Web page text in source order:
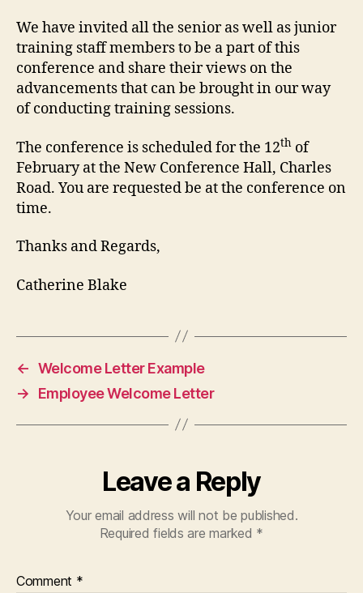
We have invited all the senior as well as junior
training staff members to be a part of this
conference and share their views on the
advancements that can be brought in our way
of conducting training sessions.
The conference is scheduled for the 12th of
February at the New Conference Hall, Charles
Road. You are requested be at the conference on
time.
Thanks and Regards,
Catherine Blake
← Welcome Letter Example
→
Employee Welcome Letter
Leave a Reply
Your email address will not be published.
Required fields are marked *
Comment *